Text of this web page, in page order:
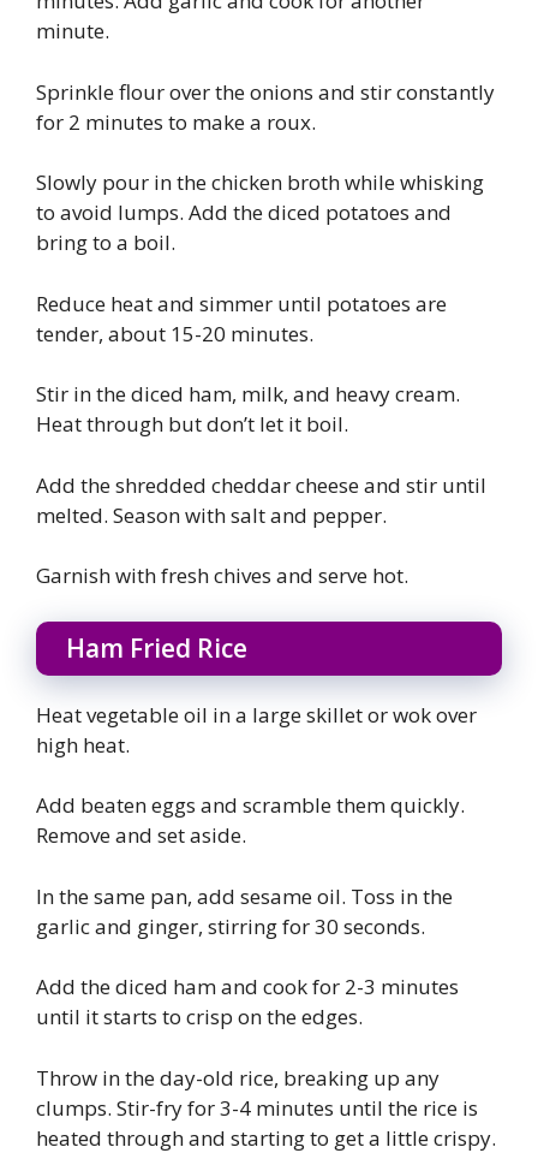
minute.
Sprinkle flour over the onions and stir constantly
for 2 minutes to make a roux.
Slowly pour in the chicken broth while whisking
to avoid lumps. Add the diced potatoes and
bring to a boil.
Reduce heat and simmer until potatoes are
tender, about 15-20 minutes.
Stir in the diced ham, milk, and heavy cream.
Heat through but don’t let it boil.
Add the shredded cheddar cheese and stir until
melted. Season with salt and pepper.
Garnish with fresh chives and serve hot.
Ham Fried Rice
Heat vegetable oil in a large skillet or wok over
high heat.
Add beaten eggs and scramble them quickly.
Remove and set aside.
In the same pan, add sesame oil. Toss in the
garlic and ginger, stirring for 30 seconds.
Add the diced ham and cook for 2-3 minutes
until it starts to crisp on the edges.
Throw in the day-old rice, breaking up any
clumps. Stir-fry for 3-4 minutes until the rice is
heated through and starting to get a little crispy.